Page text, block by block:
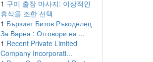
1 구미 출장 마사지: 이상적인
휴식을 조한 선택
1 Бързият Битов Ръкоделец
За Варна : Отговори на ...
1 Recent Private Limited
Company Incorporati...